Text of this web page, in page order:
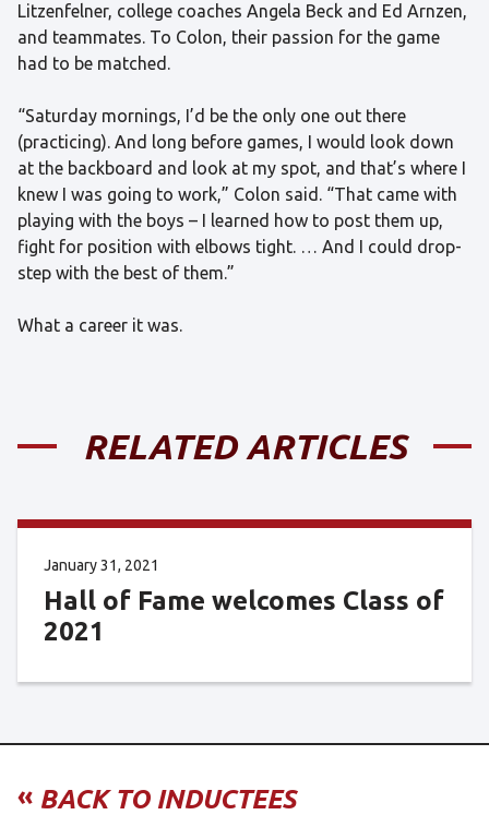
Litzenfelner, college coaches Angela Beck and Ed Arnzen,
and teammates. To Colon, their passion for the game
had to be matched.
“Saturday mornings, I’d be the only one out there
(practicing). And long before games, I would look down
at the backboard and look at my spot, and that’s where I
knew I was going to work,” Colon said. “That came with
playing with the boys – I learned how to post them up,
fight for position with elbows tight. … And I could drop-
step with the best of them.”
What a career it was.
RELATED ARTICLES
January 31, 2021
Hall of Fame welcomes Class of
2021
« BACK TO INDUCTEES